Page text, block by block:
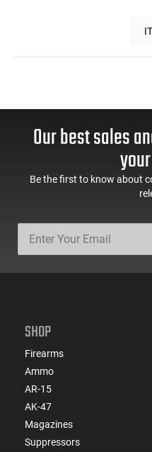
Our best sales
Be the first to know about
SHOP
Firearms
Ammo
AR-15
AK-47
Magazines
Suppressors